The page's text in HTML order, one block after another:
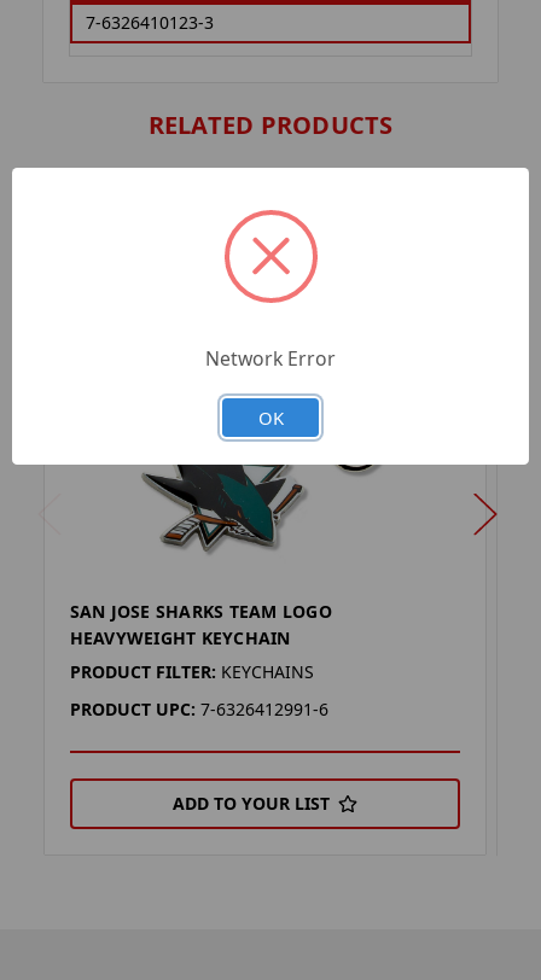
7-6326410123-3
RELATED PRODUCTS
SAN JOSE SHARKS TEAM LOGO
HEAVYWEIGHT KEYCHAIN
PRODUCT FILTER: KEYCHAINS
PRODUCT UPC: 7-6326412991-6
ADD TO YOUR LIST
Network Error
OK